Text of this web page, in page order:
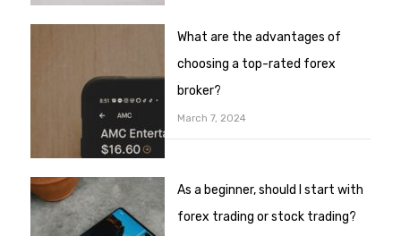
What are the advantages of
choosing a top-rated forex
broker?
March 7, 2024
As a beginner, should I start with
forex trading or stock trading?